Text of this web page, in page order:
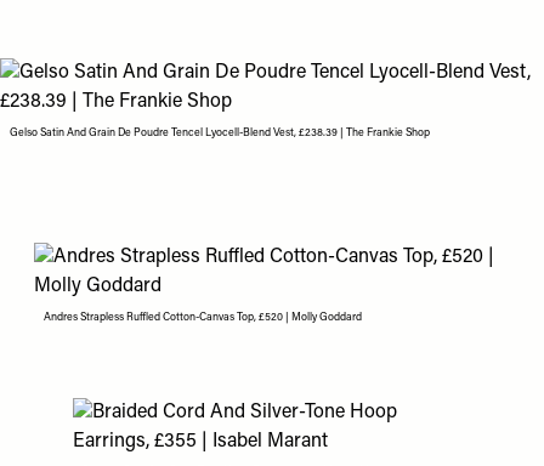
Gelso Satin And Grain De Poudre Tencel Lyocell-Blend Vest, £238.39 | The Frankie Shop
Andres Strapless Ruffled Cotton-Canvas Top, £520 | Molly Goddard